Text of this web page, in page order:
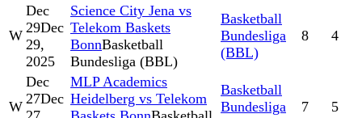
W
Dec
29Dec
29,
2025
Science City Jena vs
Telekom Baskets
BonnBasketball
Bundesliga (BBL)
Basketball
Bundesliga
(BBL)
8 4
W
Dec
27Dec
MLP Academics
Heidelberg vs Telekom
Basketball
Bundesliga
7 5